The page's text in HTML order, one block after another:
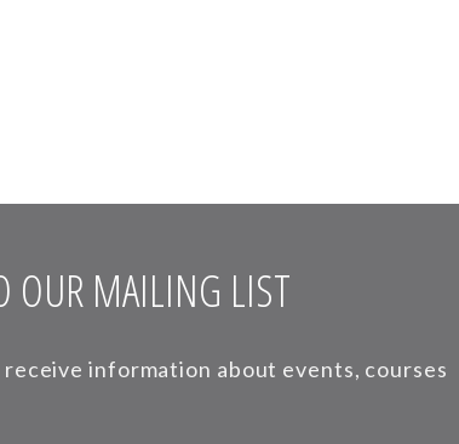
OUR MAILING LIST
information about events, courses